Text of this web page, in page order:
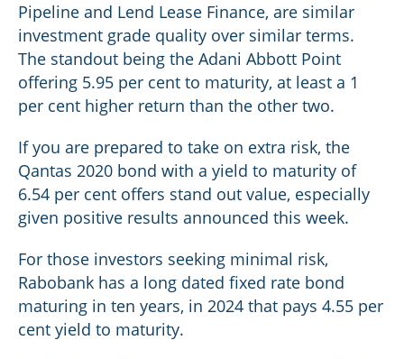
Pipeline and Lend Lease Finance, are similar
investment grade quality over similar terms.
The standout being the Adani Abbott Point
offering 5.95 per cent to maturity, at least a 1
per cent higher return than the other two.
If you are prepared to take on extra risk, the
Qantas 2020 bond with a yield to maturity of
6.54 per cent offers stand out value, especially
given positive results announced this week.
For those investors seeking minimal risk,
Rabobank has a long dated fixed rate bond
maturing in ten years, in 2024 that pays 4.55 per
cent yield to maturity.